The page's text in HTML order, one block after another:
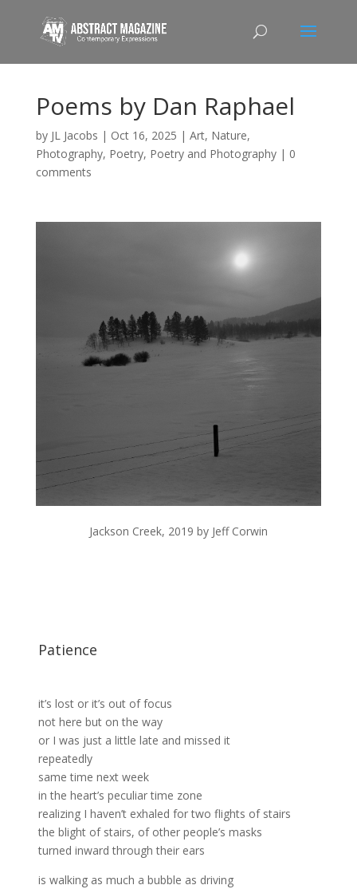
Poems by Dan Raphael
by JL Jacobs | Oct 16, 2025 | Art, Nature,
Photography, Poetry, Poetry and Photography| 0
comments
Jackson Creek, 2019 by Jeff Corwin
Patience
it’s lost or it’s out of focus
not here but on the way
or I was just a little late and missed it
repeatedly
same time next week
in the heart’s peculiar time zone
realizing I haven’t exhaled for two flights of stairs
the blight of stairs, of other people’s masks
turned inward through their ears
is walking as much a bubble as driving